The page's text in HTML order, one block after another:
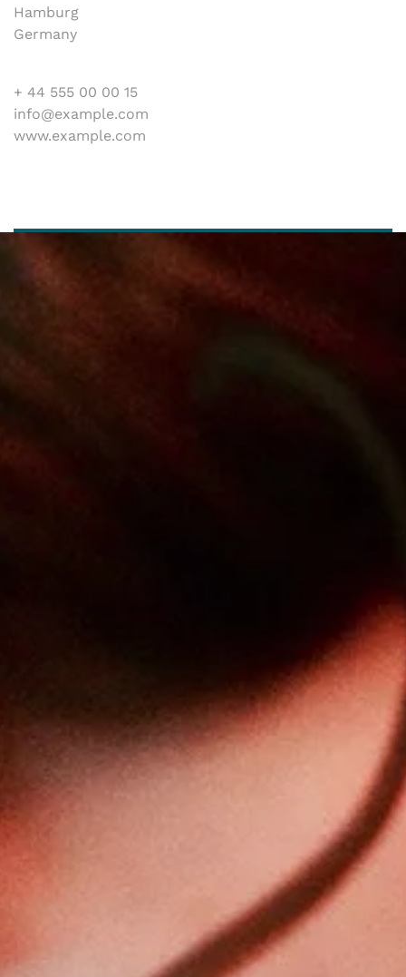
Hamburg
Germany
+ 44 555 00 00 15
info@example.com
www.example.com